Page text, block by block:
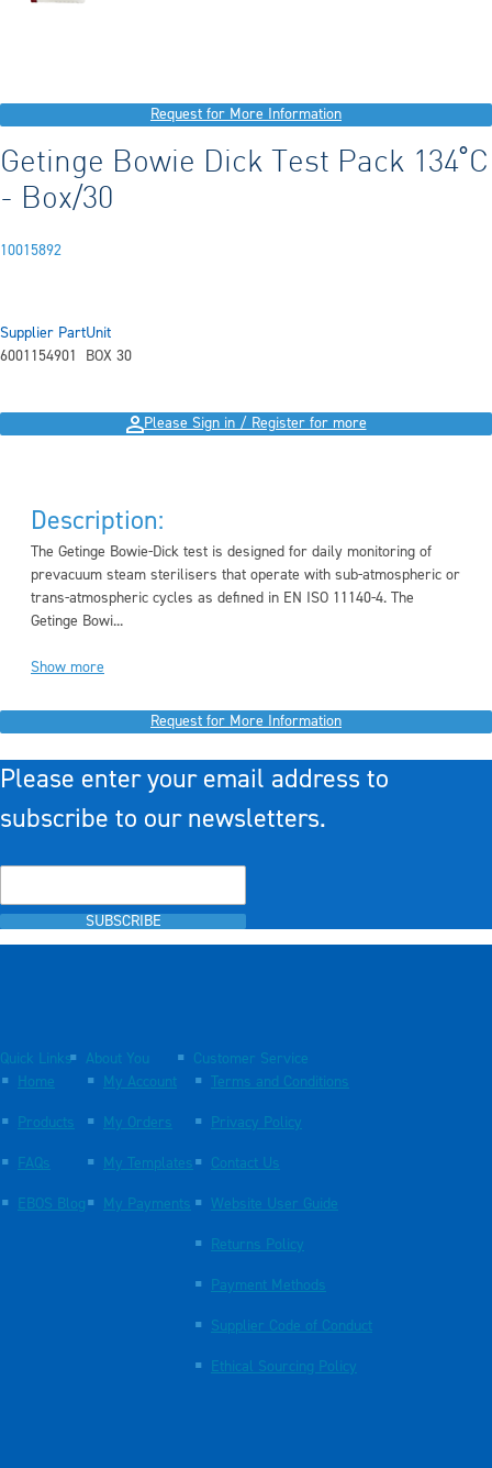
Request for More Information
Getinge Bowie Dick Test Pack 134˚C
- Box/30
10015892
Supplier Part
6001154901
Unit
BOX 30
Please Sign in / Register for more
Description:
The Getinge Bowie-Dick test is designed for daily monitoring of
prevacuum steam sterilisers that operate with sub-atmospheric or
trans-atmospheric cycles as defined in EN ISO 11140-4. The
Getinge Bowi...
Show more
Request for More Information
Please enter your email address to
subscribe to our newsletters.
SUBSCRIBE
Quick Links
Home
Products
FAQs
EBOS Blog
About You
My Account
My Orders
My Templates
My Payments
Customer Service
Terms and Conditions
Privacy Policy
Contact Us
Website User Guide
Returns Policy
Payment Methods
Supplier Code of Conduct
Ethical Sourcing Policy